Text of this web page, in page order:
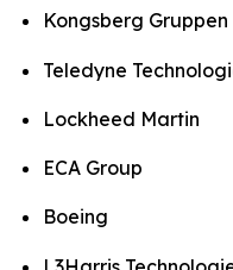
Kongsberg Gruppen
Teledyne
Lockheed Martin
ECA Group
Boeing